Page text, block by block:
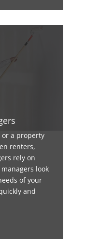
or a property
renters,
rely on
look
of your
and